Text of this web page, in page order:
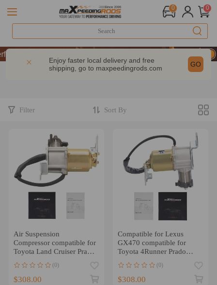
0 0
GET 10% OFF-CODE：WELCOME
| Take 9% OFF Sitewide – MXR20TH
GET 10% OFF-CODE：WELCOME
Enjoy faster local delivery and free
shipping, go to maxpeedingrods.com GO
Filter Sort By
Air Suspension
Compressor compatible for
Toyota Land Cruiser Prado
(0)
$308.00
Compatible for Lexus
GX470 compatible for
Toyota 4Runner Prado
Cruiser Air Suspension
Compressor Pump
(0)
$308.00